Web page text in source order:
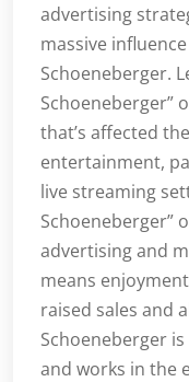
advertising
massive
Schoeneberger.
Schoeneberger”
that’s affected
entertainment,
live streaming
Schoeneberger”
advertising and
means
raised sales and
Schoeneberger
and works in the